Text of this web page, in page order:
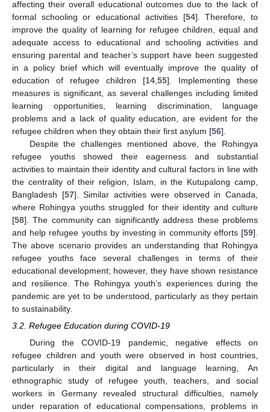
affecting their overall educational outcomes due to the lack of
formal schooling or educational activities [54]. Therefore, to
improve the quality of learning for refugee children, equal and
adequate access to educational and schooling activities and
ensuring parental and teacher’s support have been suggested
in a policy brief which will eventually improve the quality of
education of refugee children [14 55]. Implementing these
measures is significant, as several challenges including limited
learning opportunities, learning discrimination, language
problems and a lack of quality education, are evident for the
refugee children when they obtain their first asylum [56].
Despite the challenges mentioned above, the Rohingya
refugee youths showed their eagerness and substantial
activities to maintain their identity and cultural factors in line with
the centrality of their religion, Islam, in the Kutupalong camp,
Bangladesh [57]. Similar activities were observed in Canada,
where Rohingya youths struggled for their identity and culture
[58]. The community can significantly address these problems
and help refugee youths by investing in community efforts [59].
The above scenario provides an understanding that Rohingya
refugee youths face several challenges in terms of their
educational development; however, they have shown resistance
and resilience. The Rohingya youth’s experiences during the
pandemic are yet to be understood, particularly as they pertain
to sustainability.
3.2. Refugee Education during COVID-19
During the COVID-19 pandemic, negative effects on
refugee children and youth were observed in host countries,
particularly in their digital and language learning, An
ethnographic study of refugee youth, teachers, and social
workers in Germany revealed structural difficulties, namely
under reparation of educational compensations, problems in